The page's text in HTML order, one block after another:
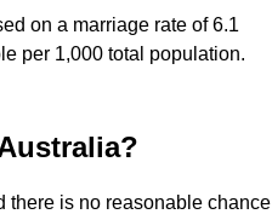
on a marriage rate of 6.1
per 1,000 total population.
there is no reasonable chance